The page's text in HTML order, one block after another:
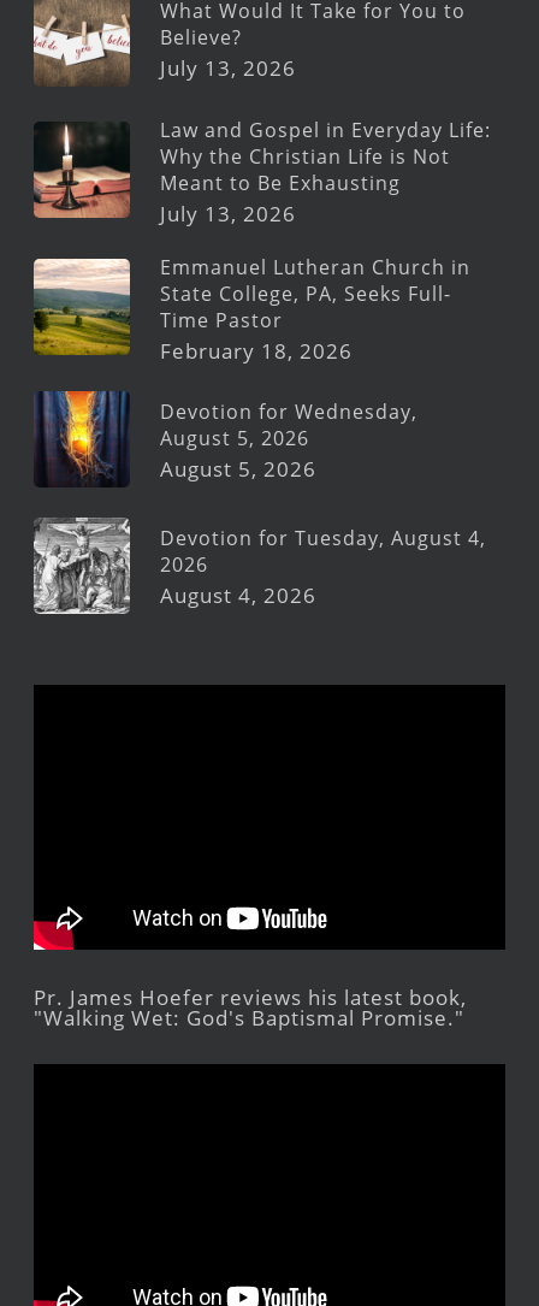
What Would It Take for You to
Believe?
July 13, 2026
Law and Gospel in Everyday Life:
Why the Christian Life is Not
Meant to Be Exhausting
July 13, 2026
Emmanuel Lutheran Church in
State College, PA, Seeks Full-
Time Pastor
February 18, 2026
Devotion for Wednesday,
August 5, 2026
August 5, 2026
Devotion for Tuesday, August 4,
2026
August 4, 2026
Pr. James Hoefer reviews his latest book,
"Walking Wet: God's Baptismal Promise."